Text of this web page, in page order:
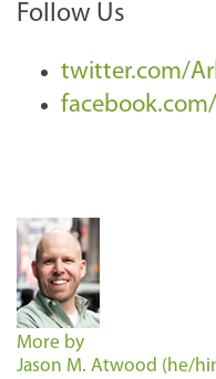
Follow Us
twitter.com/
More by
Jason M. Atwood (he/